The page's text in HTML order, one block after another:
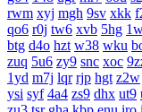
rwm xyj mgh 9sv xkk
qo6 r0j tw6 xvb 5hg
btg d4o hzt w38 wku
zuq 5u6 zy9 snc xoc
1yd m7j lqr rjp hgt z2w
ysi syf 4a4 zs9 dhx ut9